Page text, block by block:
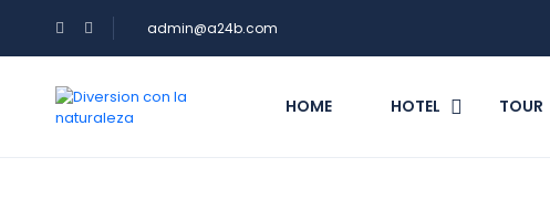
admin@a24b.com
HOME HOTEL TOUR